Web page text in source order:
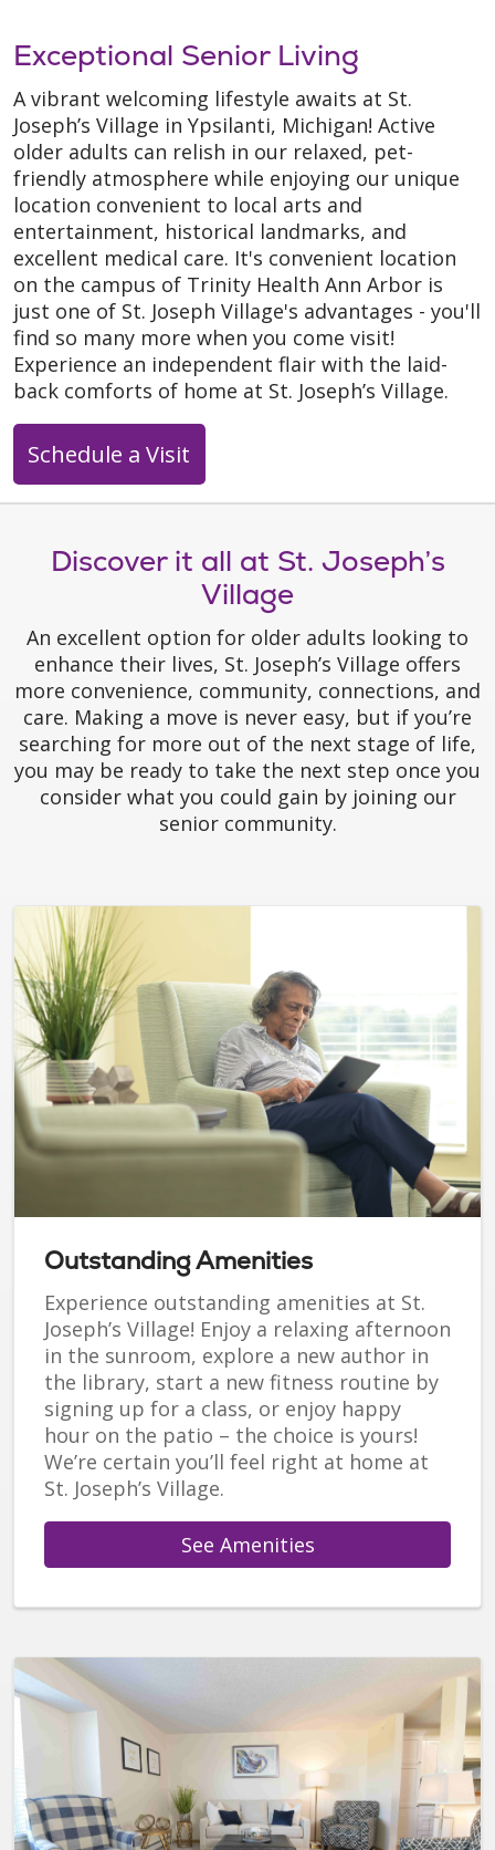
Exceptional Senior Living
A vibrant welcoming lifestyle awaits at St.
Joseph’s Village in Ypsilanti, Michigan! Active
older adults can relish in our relaxed, pet-
friendly atmosphere while enjoying our unique
location convenient to local arts and
entertainment, historical landmarks, and
excellent medical care. It's convenient location
on the campus of Trinity Health Ann Arbor is
just one of St. Joseph Village's advantages - you'll
find so many more when you come visit!
Experience an independent flair with the laid-
back comforts of home at St. Joseph’s Village.
Schedule a Visit
Discover it all at St. Joseph’s
Village
An excellent option for older adults looking to
enhance their lives, St. Joseph’s Village offers
more convenience, community, connections, and
care. Making a move is never easy, but if you’re
searching for more out of the next stage of life,
you may be ready to take the next step once you
consider what you could gain by joining our
senior community.
Outstanding Amenities
Experience outstanding amenities at St.
Joseph’s Village! Enjoy a relaxing afternoon
in the sunroom, explore a new author in
the library, start a new fitness routine by
signing up for a class, or enjoy happy
hour on the patio – the choice is yours!
We’re certain you’ll feel right at home at
St. Joseph’s Village.
See Amenities